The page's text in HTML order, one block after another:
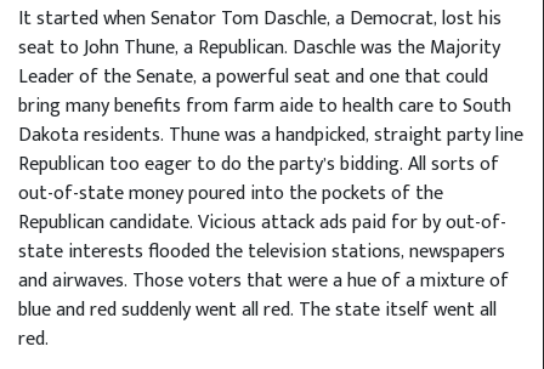
It started when Senator Tom Daschle, a Democrat, lost his
seat to John Thune, a Republican. Daschle was the Majority
Leader of the Senate, a powerful seat and one that could
bring many benefits from farm aide to health care to South
Dakota residents. Thune was a handpicked, straight party line
Republican too eager to do the party’s bidding. All sorts of
out-of-state money poured into the pockets of the
Republican candidate. Vicious attack ads paid for by out-of-
state interests flooded the television stations, newspapers
and airwaves. Those voters that were a hue of a mixture of
blue and red suddenly went all red. The state itself went all
red.